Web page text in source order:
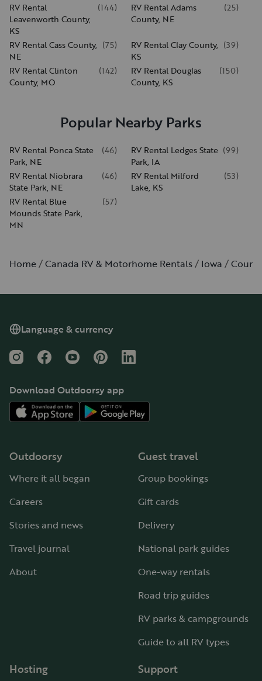
RV Rental
Leavenworth County,
KS
(144)
RV Rental Adams
County, NE
(25)
RV Rental Cass County,
NE
(75)
RV Rental Clay County,
KS
(39)
RV Rental Clinton
County, MO
(142)
RV Rental Douglas
County, KS
(150)
Popular Nearby Parks
RV Rental Ponca State
Park, NE
(46)
RV Rental Ledges State
Park, IA
(99)
RV Rental Niobrara
State Park, NE
(46)
RV Rental Milford
Lake, KS
(53)
RV Rental Blue
Mounds State Park,
MN
(57)
Home Canada RV & Motorhome Rentals Iowa
Language & currency
InstagramFacebookYouTubePinterestLinkedIn
Download Outdoorsy app
Outdoorsy
Where it all began
Careers
Stories and news
Travel journal
About
Guest travel
Group bookings
Gift cards
Delivery
National park guides
One-way rentals
Road trip guides
RV parks & campgrounds
Guide to all RV types
Hosting Support